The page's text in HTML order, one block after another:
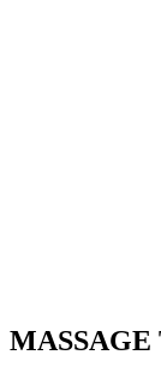
MASSAGE